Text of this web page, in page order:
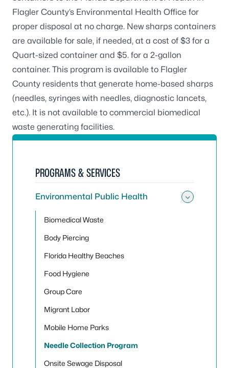
Flagler County’s Environmental Health Office for
proper disposal at no charge. New sharps containers
are available for sale, if needed, at a cost of $3 for a
Quart-sized container and $5. for a 2-gallon
container. This program is available to Flagler
County residents that generate home-based sharps
(needles, syringes with needles, diagnostic lancets,
etc.). It is not available to commercial biomedical
waste generating facilities.
PROGRAMS & SERVICES
Environmental Public Health
Biomedical Waste
Body Piercing
Florida Healthy Beaches
Food Hygiene
Group Care
Migrant Labor
Mobile Home Parks
Needle Collection Program
Onsite Sewage Disposal